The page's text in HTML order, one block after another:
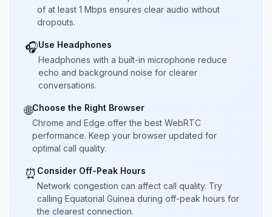
of at least 1 Mbps ensures clear audio without
dropouts.
🎧Use Headphones
Headphones with a built-in microphone reduce
echo and background noise for clearer
conversations.
🌐Choose the Right Browser
Chrome and Edge offer the best WebRTC
performance. Keep your browser updated for
optimal call quality.
⏰ Consider Off-Peak Hours
Network congestion can affect call quality. Try
calling Equatorial Guinea during off-peak hours for
the clearest connection.